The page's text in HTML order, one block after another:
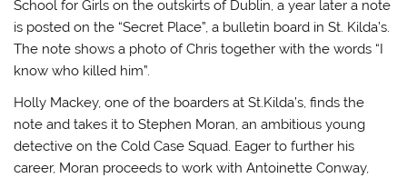
School for Girls on the outskirts of Dublin, a year later a note
is posted on the “Secret Place”, a bulletin board in St. Kilda’s.
The note shows a photo of Chris together with the words “I
know who killed him”.
Holly Mackey, one of the boarders at St.Kilda’s, finds the
note and takes it to Stephen Moran, an ambitious young
detective on the Cold Case Squad. Eager to further his
career, Moran proceeds to work with Antoinette Conway,